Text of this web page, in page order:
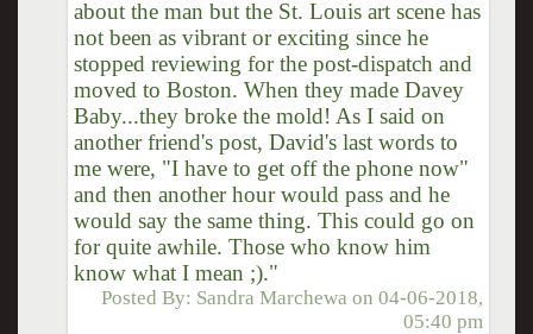
about the man but the St. Louis art scene has
not been as vibrant or exciting since he
stopped reviewing for the post-dispatch and
moved to Boston. When they made Davey
Baby...they broke the mold! As I said on
another friend's post, David's last words to
me were, "I have to get off the phone now"
and then another hour would pass and he
would say the same thing. This could go on
for quite awhile. Those who know him
know what I mean ;)."
Posted By: Sandra Marchewa on04-06-2018,
05:40 pm